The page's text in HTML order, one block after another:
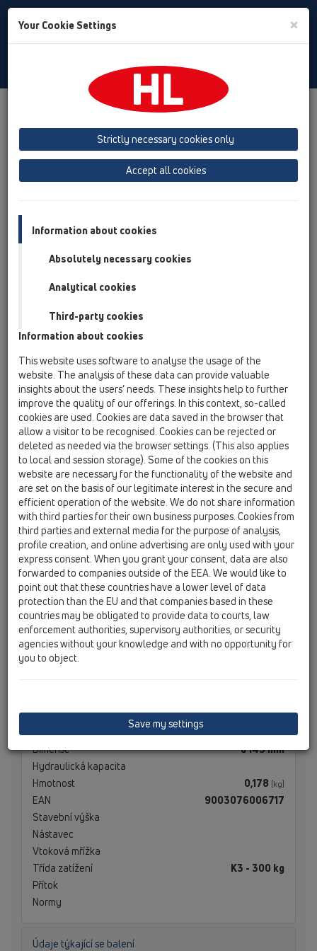
Toggle
přehled produktů 13 Podlahy
Náhradní díly
HL067.1E
Příslušenství
HL067.1E
Vtoková mřížka z nerezové oceli,
kruhová d 145mm
Technické údaje
Technické údaje
Materiál
Edelstahl
Dimense
d 145 mm
Hydraulická kapacita
Hmotnost
0,178 [kg]
EAN
9003076006717
Stavební výška
Nástavec
Vtoková mřížka
Třída zatížení
K3 - 300 kg
Přítok
Normy
Údaje týkající se balení
Your Cookie Settings ×
Strictly necessary cookies only
Accept all cookies
Information about cookies
Absolutely necessary cookies
Analytical cookies
Third-party cookies
Information about cookies
This website uses software to analyse the usage of the
website. The analysis of these data can provide valuable
insights about the users’ needs. These insights help to further
improve the quality of our offerings. In this context, so-called
cookies are used. Cookies are data saved in the browser that
allow a visitor to be recognised. Cookies can be rejected or
deleted as needed via the browser settings. (This also applies
to local and session storage). Some of the cookies on this
website are necessary for the functionality of the website and
are set on the basis of our legitimate interest in the secure and
efficient operation of the website. We do not share information
with third parties for their own business purposes. Cookies from
third parties and external media for the purpose of analysis,
profile creation, and online advertising are only used with your
express consent. When you grant your consent, data are also
forwarded to companies outside of the EEA. We would like to
point out that these countries have a lower level of data
protection than the EU and that companies based in these
countries may be obligated to provide data to courts, law
enforcement authorities, supervisory authorities, or security
agencies without your knowledge and with no opportunity for
you to object.
Save my settings